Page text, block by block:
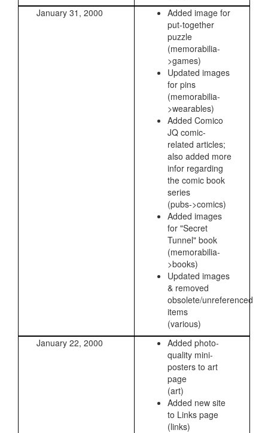
January 31, 2000
Added image for
put-together
puzzle
(memorabilia-
>games)
Updated images
for pins
(memorabilia-
>wearables)
Added Comico
JQ comic-
related articles;
also added more
infor regarding
the comic book
series
(pubs->comics)
Added images
for "Secret
Tunnel" book
(memorabilia-
>books)
Updated images
& removed
obsolete/unreferenced
items
(various)
January 22, 2000
Added photo-
quality mini-
posters to art
page
(art)
Added new site
to Links page
(links)